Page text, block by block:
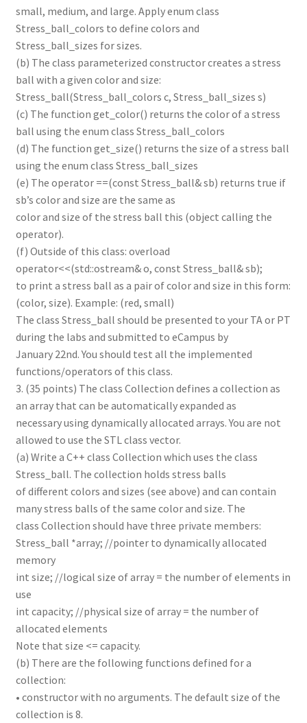
small, medium, and large. Apply enum class
Stress_ball_colors to define colors and
Stress_ball_sizes for sizes.
(b) The class parameterized constructor creates a stress
ball with a given color and size:
Stress_ball(Stress_ball_colors c, Stress_ball_sizes s)
(c) The function get_color() returns the color of a stress
ball using the enum class Stress_ball_colors
(d) The function get_size() returns the size of a stress ball
using the enum class Stress_ball_sizes
(e) The operator ==(const Stress_ball& sb) returns true if
sb’s color and size are the same as
color and size of the stress ball this (object calling the
operator).
(f) Outside of this class: overload
operator<<(std::ostream& o, const Stress_ball& sb);
to print a stress ball as a pair of color and size in this form:
(color, size). Example: (red, small)
The class Stress_ball should be presented to your TA or PT
during the labs and submitted to eCampus by
January 22nd. You should test all the implemented
functions/operators of this class.
3. (35 points) The class Collection defines a collection as
an array that can be automatically expanded as
necessary using dynamically allocated arrays. You are not
allowed to use the STL class vector.
(a) Write a C++ class Collection which uses the class
Stress_ball. The collection holds stress balls
of different colors and sizes (see above) and can contain
many stress balls of the same color and size. The
class Collection should have three private members:
Stress_ball *array; //pointer to dynamically allocated
memory
int size; //logical size of array = the number of elements in
use
int capacity; //physical size of array = the number of
allocated elements
Note that size <= capacity.
(b) There are the following functions defined for a
collection:
• constructor with no arguments. The default size of the
collection is 8.